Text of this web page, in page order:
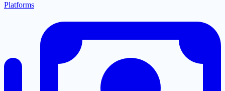
Platforms